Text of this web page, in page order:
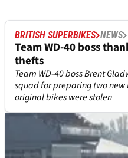
BRITISH SUPERBIKES NEWS
Team WD-40 boss
thefts
Team WD-40 boss Brent
squad for preparing two new
original bikes were stolen